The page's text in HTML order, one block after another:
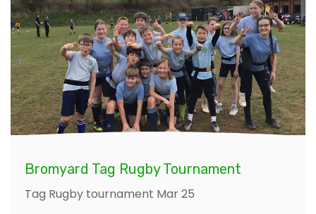
Bromyard Tag Rugby Tournament
Tag Rugby tournament Mar 25